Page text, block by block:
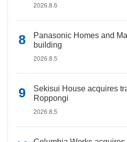
2026.8.6
Panasonic Homes and
building
2026.8.5
Sekisui House acquires
Roppongi
2026.8.5